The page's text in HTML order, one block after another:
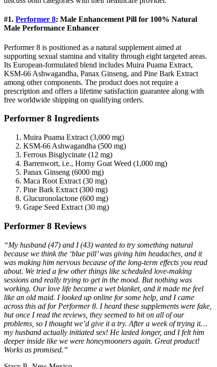
#1. Performer 8: Male Enhancement Pill for 100% Natural
Male Performance Enhancer
Performer 8 is positioned as a natural supplement aimed at
supporting sexual stamina and vitality through eight targeted areas.
Its European-formulated blend includes Muira Puama Extract,
KSM-66 Ashwagandha, Panax Ginseng, and Pine Bark Extract
among other components. The product does not require a
prescription and offers a lifetime satisfaction guarantee along with
free worldwide shipping on qualifying orders.
Performer 8 Ingredients
Muira Puama Extract (3,000 mg)
KSM-66 Ashwagandha (500 mg)
Ferrous Bisglycinate (12 mg)
Barrenwort, i.e., Horny Goat Weed (1,000 mg)
Panax Ginseng (6000 mg)
Maca Root Extract (30 mg)
Pine Bark Extract (300 mg)
Glucuronolactone (600 mg)
Grape Seed Extract (30 mg)
Performer 8 Reviews
“My husband (47) and I (43) wanted to try something natural
because we think the ‘blue pill’ was giving him headaches, and it
was making him nervous because of the long-term effects you read
about. We tried a few other things like scheduled love-making
sessions and really trying to get in the mood. But nothing was
working. Our love life became a wet blanket, and it made me feel
like an old maid. I looked up online for some help, and I came
across this ad for Performer 8. I heard these supplements were fake,
but once I read the reviews, they seemed to hit on all of our
problems, so I thought we’d give it a try. After a week of trying it…
my husband actually initiated sex! He lasted longer, and I felt him
deeper inside like we were honeymooners again. Great product!
Works as promised.”